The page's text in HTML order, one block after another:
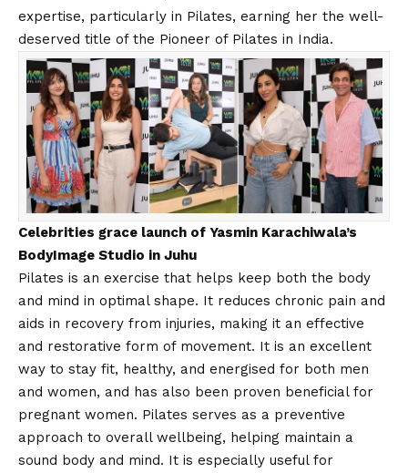
expertise, particularly in Pilates, earning her the well-
deserved title of the Pioneer of Pilates in India.
Celebrities grace launch of Yasmin Karachiwala’s
BodyImage Studio in Juhu
Pilates is an exercise that helps keep both the body
and mind in optimal shape. It reduces chronic pain and
aids in recovery from injuries, making it an effective
and restorative form of movement. It is an excellent
way to stay fit, healthy, and energised for both men
and women, and has also been proven beneficial for
pregnant women. Pilates serves as a preventive
approach to overall wellbeing, helping maintain a
sound body and mind. It is especially useful for